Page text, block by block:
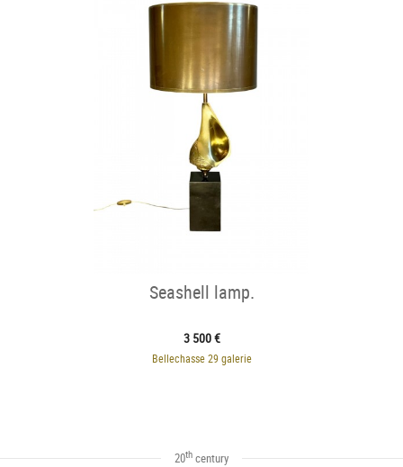
Seashell lamp.
3 500 €
Bellechasse 29 galerie
20th century